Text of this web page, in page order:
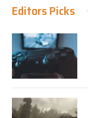
Editors Picks